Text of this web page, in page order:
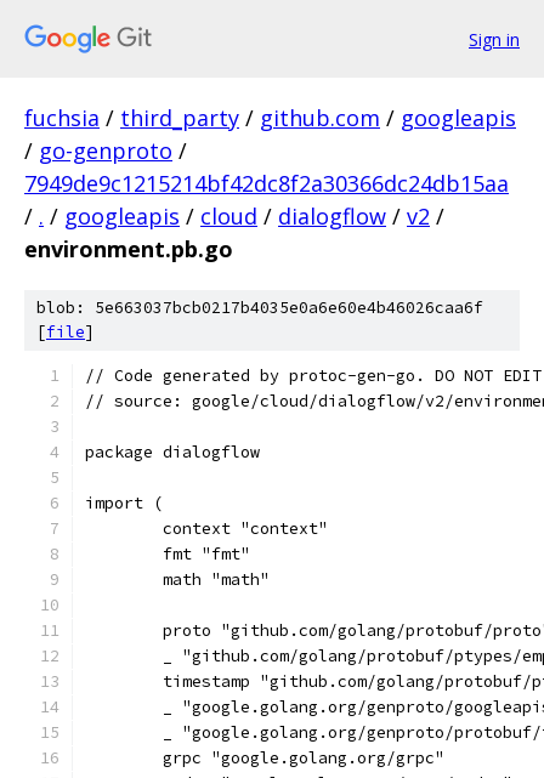
Sign in
fuchsia / third_party / github.com / googleapis
/ go-genproto /
7949de9c1215214bf42dc8f2a30366dc24db15aa
/ . / googleapis / cloud / dialogflow / v2 /
environment.pb.go
blob: 5e663037bcb0217b4035e0a6e60e4b46026caa6f
[file]
// Code generated by protoc-gen-go. DO NOT
// source: google/cloud/dialogflow/v2/
package dialogflow
import (
	context "context"
	fmt "fmt"
	math "math"
proto "github.com/golang/protobuf/
_ "github.com/golang/protobuf/ptypes/
timestamp "github.com/golang/protobuf/
_ "google.golang.org/genproto/
_ "google.golang.org/genproto/
	grpc "google.golang.org/grpc"